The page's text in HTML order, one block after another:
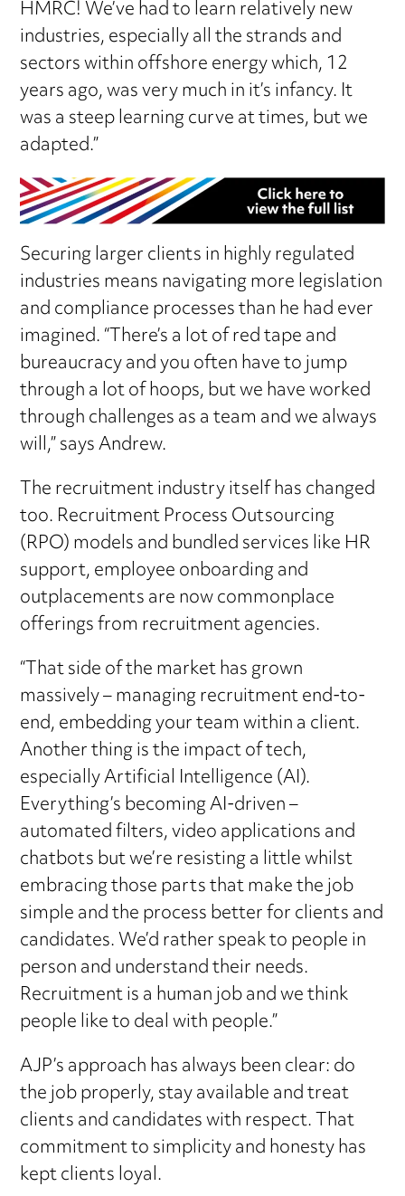
HMRC! We’ve had to learn relatively new
industries, especially all the strands and
sectors within offshore energy which, 12
years ago, was very much in it’s infancy. It
was a steep learning curve at times, but we
adapted.”
Securing larger clients in highly regulated
industries means navigating more legislation
and compliance processes than he had ever
imagined. “There’s a lot of red tape and
bureaucracy and you often have to jump
through a lot of hoops, but we have worked
through challenges as a team and we always
will,” says Andrew.
The recruitment industry itself has changed
too. Recruitment Process Outsourcing
(RPO) models and bundled services like HR
support, employee onboarding and
outplacements are now commonplace
offerings from recruitment agencies.
“That side of the market has grown
massively – managing recruitment end-to-
end, embedding your team within a client.
Another thing is the impact of tech,
especially Artificial Intelligence (AI).
Everything’s becoming AI-driven –
automated filters, video applications and
chatbots but we’re resisting a little whilst
embracing those parts that make the job
simple and the process better for clients and
candidates. We’d rather speak to people in
person and understand their needs.
Recruitment is a human job and we think
people like to deal with people.”
AJP’s approach has always been clear: do
the job properly, stay available and treat
clients and candidates with respect. That
commitment to simplicity and honesty has
kept clients loyal.